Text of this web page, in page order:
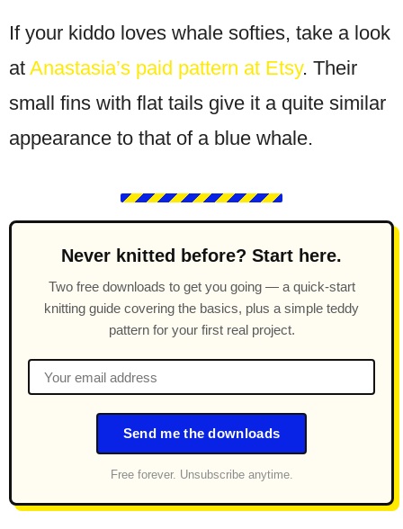
If your kiddo loves whale softies, take a look
at Anastasia’s paid pattern at Etsy. Their
small fins with flat tails give it a quite similar
appearance to that of a blue whale.
Never knitted before? Start here.
Two free downloads to get you going — a quick-start
knitting guide covering the basics, plus a simple teddy
pattern for your first real project.
Send me the downloads
Free forever. Unsubscribe anytime.